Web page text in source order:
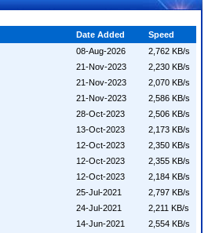
Date Added
Speed
08-Aug-2026
2,762 KB/s
21-Nov-2023
2,230 KB/s
21-Nov-2023
2,070 KB/s
21-Nov-2023
2,586 KB/s
28-Oct-2023
2,506 KB/s
13-Oct-2023
2,173 KB/s
12-Oct-2023
2,350 KB/s
12-Oct-2023
2,355 KB/s
12-Oct-2023
2,184 KB/s
25-Jul-2021
2,797 KB/s
24-Jul-2021
2,211 KB/s
14-Jun-2021
2,554 KB/s